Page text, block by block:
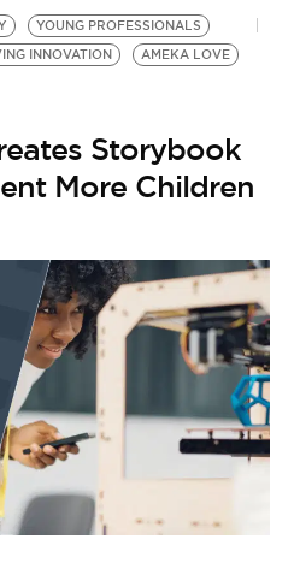
YOUNG PROFESSIONALS
INNOVATION
AMEKA LOVE
Storybook
More Children